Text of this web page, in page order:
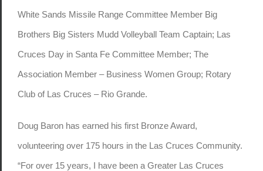
White Sands Missile Range Committee Member Big
Brothers Big Sisters Mudd Volleyball Team Captain; Las
Cruces Day in Santa Fe Committee Member; The
Association Member – Business Women Group; Rotary
Club of Las Cruces – Rio Grande.
Doug Baron has earned his first Bronze Award,
volunteering over 175 hours in the Las Cruces Community.
“For over 15 years, I have been a Greater Las Cruces